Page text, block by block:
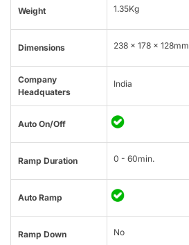
Weight 1.35Kg
Dimensions 238 x 178 x 128mm
Company
Headquaters
India
Auto On/Off
Ramp Duration 0 - 60min.
Auto Ramp
Ramp Down No